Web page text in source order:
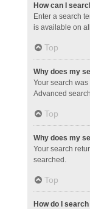
How can I
Enter a search
is available on
Top
Why does my
Your search
Advanced search.
Top
Why does my
Your search
searched.
Top
How do I